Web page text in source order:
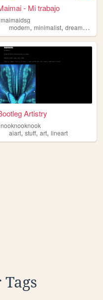
- Mi trabajo
maimaidsg
modern,minimalist,dreamwave
Artistry
nooknooknook
aiart,stuff,art,lineart